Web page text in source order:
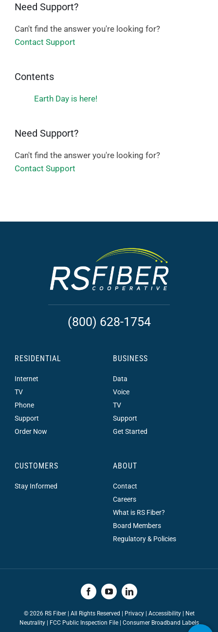
Need Support?
Can't find the answer you're looking for?
Contact Support
Contents
Earth Day is here!
Need Support?
Can't find the answer you're looking for?
Contact Support
(800) 628-1754
RESIDENTIAL
Internet
TV
Phone
Support
Order Now
BUSINESS
Data
Voice
TV
Support
Get Started
CUSTOMERS
Stay Informed
ABOUT
Contact
Careers
What is RS Fiber?
Board Members
Regulatory & Policies
© 2026 RS Fiber | All Rights Reserved | Privacy| Accessibility| Net
Neutrality| FCC Public Inspection File | Consumer Broadband Labels